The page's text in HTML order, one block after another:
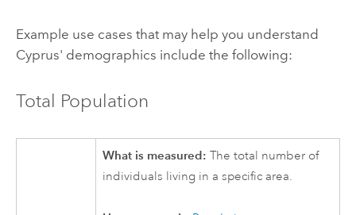
Example use cases that may help you understand
Cyprus' demographics include the following:
Total Population
What is measured: The total number of
individuals living in a specific area.